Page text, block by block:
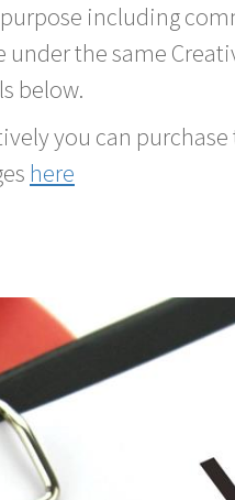
including
the same
below.
you can
here